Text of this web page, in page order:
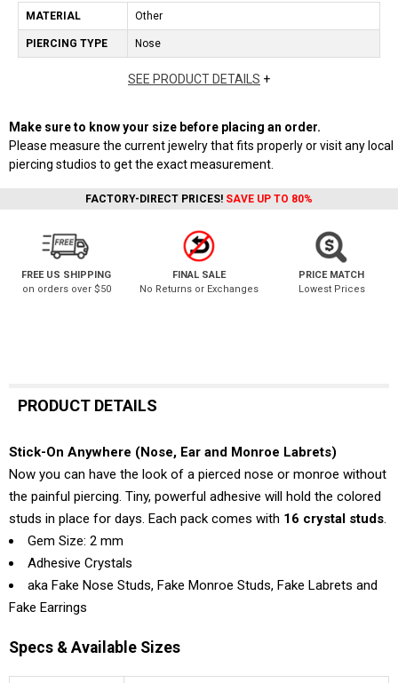
MATERIAL Other
PIERCING TYPE Nose
SEE PRODUCT DETAILS +
Make sure to know your size before placing an order.
Please measure the current jewelry that fits properly or visit any local
piercing studios to get the exact measurement.
FACTORY-DIRECT PRICES! SAVE UP TO 80%
FREE US SHIPPING
on orders over $50
FINAL SALE
No Returns or Exchanges
PRICE MATCH
Lowest Prices
PRODUCT DETAILS
Stick-On Anywhere (Nose, Ear and Monroe Labrets)
Now you can have the look of a pierced nose or monroe without
the painful piercing. Tiny, powerful adhesive will hold the colored
studs in place for days. Each pack comes with 16 crystal studs.
Gem Size: 2 mm
Adhesive Crystals
aka Fake Nose Studs, Fake Monroe Studs, Fake Labrets and
Fake Earrings
Specs & Available Sizes